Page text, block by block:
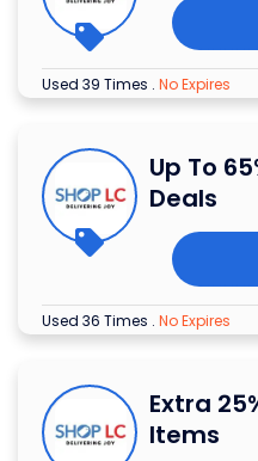
Used 39 Times . No Expires
Up To
Deals
Used 36 Times . No Expires
Extra
Items